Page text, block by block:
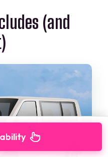
(and